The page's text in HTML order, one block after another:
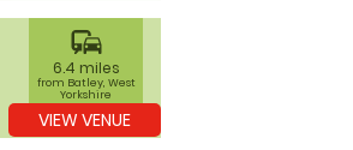
commute
6.4 miles
from Batley, West
Yorkshire
VIEW VENUE